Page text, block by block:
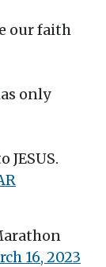
our faith
only
JESUS.
16, 2023